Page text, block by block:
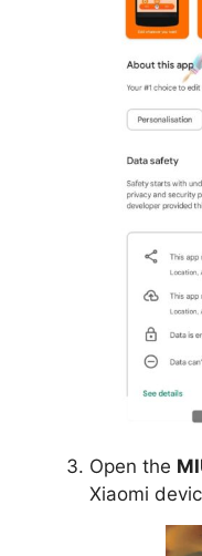
Open the
Xiaomi